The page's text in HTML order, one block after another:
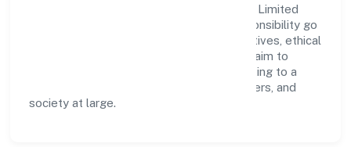
Phyto Fantastic 4 Marketing (opc) Private Limited
believes business growth and social responsibility go
hand in hand. Through environmental initiatives, ethical
operations, and community programs, we aim to
create lasting, inclusive impact—contributing to a
healthier ecosystem for customers, partners, and
society at large.